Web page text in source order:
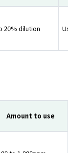
20% dilution
Amount to use